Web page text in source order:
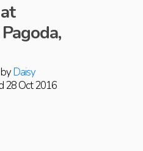
Daisy
28 Oct 2016